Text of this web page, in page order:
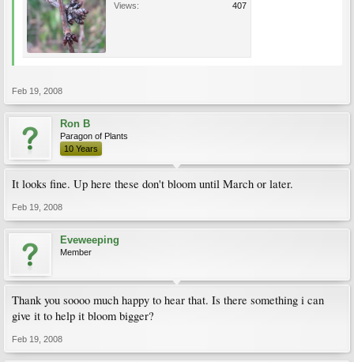
Views:
407
Feb 19, 2008
Ron B
Paragon of Plants
10 Years
It looks fine. Up here these don't bloom until March or later.
Feb 19, 2008
Eveweeping
Member
Thank you soooo much happy to hear that. Is there something i can
give it to help it bloom bigger?
Feb 19, 2008